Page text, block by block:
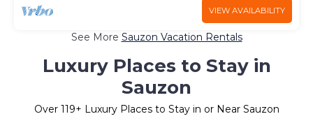
VIEW AVAILABILITY
See More Sauzon Vacation Rentals
Luxury Places to Stay in
Sauzon
Over 119+ Luxury Places to Stay in or Near Sauzon